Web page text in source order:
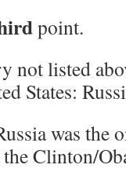
point.
not listed
States:
was the
Clinton/